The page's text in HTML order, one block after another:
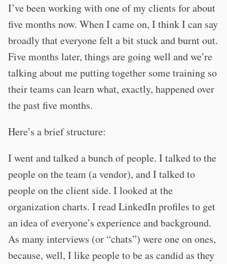
I’ve been working with one of my clients for about
five months now. When I came on, I think I can say
broadly that everyone felt a bit stuck and burnt out.
Five months later, things are going well and we’re
talking about me putting together some training so
their teams can learn what, exactly, happened over
the past five months.
Here’s a brief structure:
I went and talked a bunch of people. I talked to the
people on the team (a vendor), and I talked to
people on the client side. I looked at the
organization charts. I read LinkedIn profiles to get
an idea of everyone’s experience and background.
As many interviews (or “chats”) were one on ones,
because, well, I like people to be as candid as they